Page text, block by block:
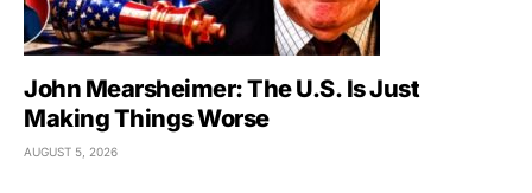
John Mearsheimer: The U.S. Is Just
Making Things Worse
AUGUST 5, 2026